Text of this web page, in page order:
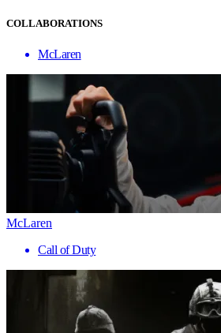
COLLABORATIONS
McLaren
McLaren
Call of Duty